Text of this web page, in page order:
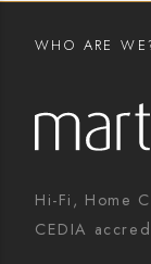
WHO ARE
Hi-Fi, Home
CEDIA